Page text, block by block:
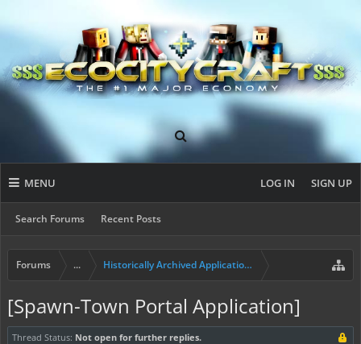
MENU
Search Forums Recent Posts
LOG IN SIGN UP
Forums ... Historically Archived Applications (Mayors+)
[Spawn-Town Portal Application]
Thread Status: Not open for further replies.